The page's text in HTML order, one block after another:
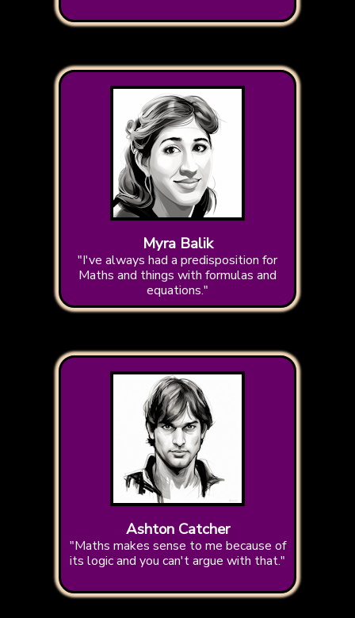
Myra Balik
"I've always had a predisposition for
Maths and things with formulas and
equations."
Ashton Catcher
"Maths makes sense to me because of
its logic and you can't argue with that."